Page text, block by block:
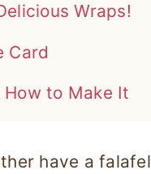
Wraps!
Card
How to Make It
have a